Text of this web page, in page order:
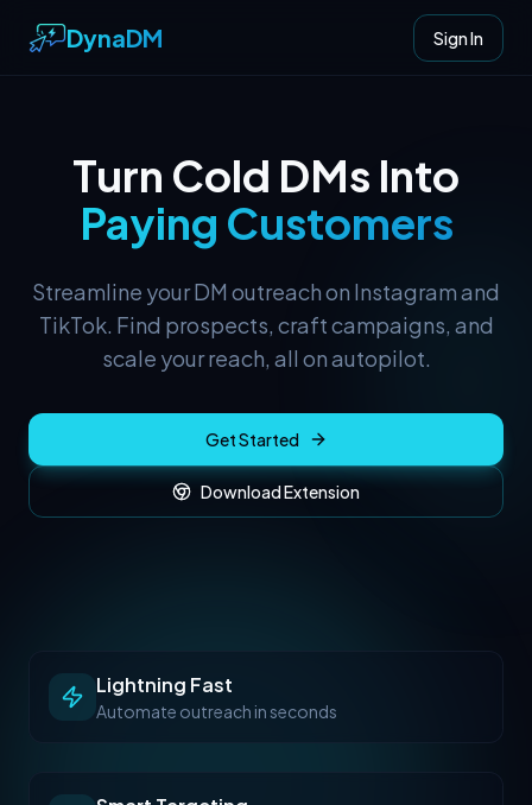
DynaDM Sign In
Turn Cold DMs Into
Paying Customers
Streamline your DM outreach on Instagram and
TikTok. Find prospects, craft campaigns, and
scale your reach, all on autopilot.
Get Started
Download Extension
Lightning Fast
Automate outreach in seconds